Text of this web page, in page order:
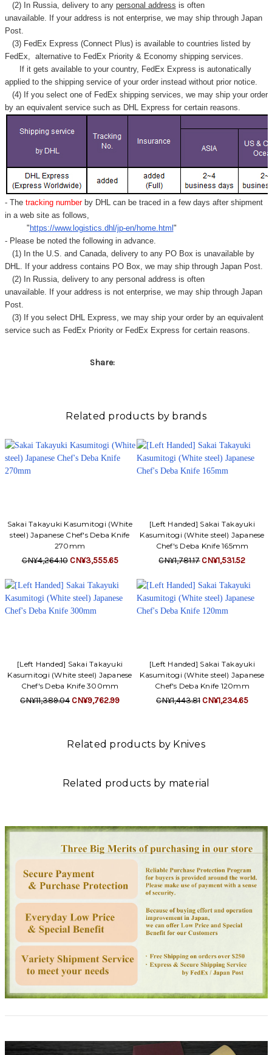
(2) In Russia, delivery to any personal address is often
unavailable. If your address is not enterprise, we may ship through Japan
Post.
(3) FedEx Express (Connect Plus) is available to countries listed by
FedEx,
alternative to FedEx Priority & Economy shipping services.
If it gets available to your country, FedEx Express is autonatically
applied to the shipping service of your order instead without prior notice.
(4) If you select one of FedEx shipping services, we may ship your order
by an equivalent service such as DHL Express for certain reasons.
- Thetracking number by DHL can be traced in a few days after shipment
in a web site as follows,
"https://www.logistics.dhl/jp-en/home.html"
- Please be noted the following in advance.
(1) In the U.S. and Canada, delivery to any PO Box is unavailable by
DHL. If your address contains PO Box, we may ship through Japan Post.
(2) In Russia, delivery to any personal address is often
unavailable. If your address is not enterprise, we may ship through Japan
Post.
(3) If you select DHL Express, we may ship your order by an equivalent
service such as FedEx Priority or FedEx Express for certain reasons.
Share:
Related products by brands
Sakai Takayuki Kasumitogi (White
steel) Japanese Chef's Deba Knife
270mm
CN¥4,264.10 CN¥3,555.65
[Left Handed] Sakai Takayuki
Kasumitogi (White steel) Japanese
Chef's Deba Knife 165mm
CN¥1,781.17CN¥1,531.52
[Left Handed] Sakai Takayuki
Kasumitogi (White steel) Japanese
Chef's Deba Knife 300mm
CN¥11,389.04CN¥9,762.99
[Left Handed] Sakai Takayuki
Kasumitogi (White steel) Japanese
Chef's Deba Knife 120mm
CN¥1,443.81CN¥1,234.65
Related products by Knives
Related products by material